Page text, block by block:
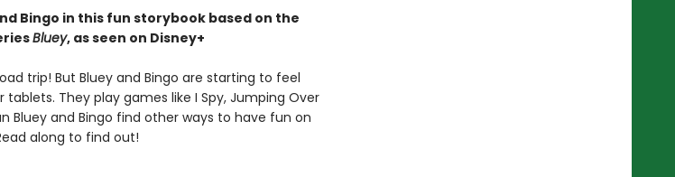
Bingo in this fun storybook based on the
Bluey, as seen on Disney+
trip! But Bluey and Bingo are starting to feel
They play games like I Spy, Jumping Over
Bluey and Bingo find other ways to have fun on
along to find out!